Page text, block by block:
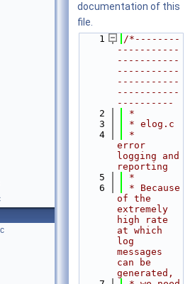
documentation of this
file.
    1
/*--------
-----------
-----------
-----------
-----------
-----------
----------
    2
*
    3
* elog.c
    4
*
error
logging and
reporting
    5
*
    6
* Because
of the
extremely
high rate
at which
log
messages
can be
generated,